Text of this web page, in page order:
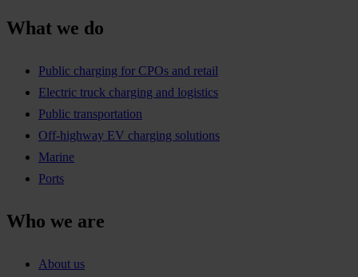
What we do
Public charging for CPOs and retail
Electric truck charging and logistics
Public transportation
Off-highway EV charging solutions
Marine
Ports
Who we are
About us